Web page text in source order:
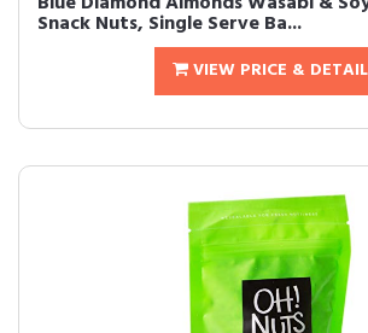
Snack Nuts, Single Serve Ba...
VIEW PRICE & DETAIL